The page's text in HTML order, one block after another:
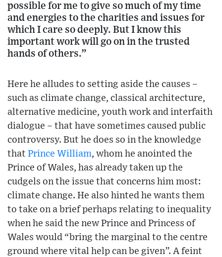
possible for me to give so much of my time
and energies to the charities and issues for
which I care so deeply. But I know this
important work will go on in the trusted
hands of others.”
Here he alludes to setting aside the causes –
such as climate change, classical architecture,
alternative medicine, youth work and interfaith
dialogue – that have sometimes caused public
controversy. But he does so in the knowledge
that Prince William, whom he anointed the
Prince of Wales, has already taken up the
cudgels on the issue that concerns him most:
climate change. He also hinted he wants them
to take on a brief perhaps relating to inequality
when he said the new Prince and Princess of
Wales would “bring the marginal to the centre
ground where vital help can be given”. A feint